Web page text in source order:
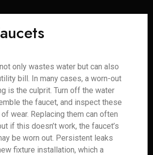
only wastes water but can also
bill. In many cases, a worn-out
is the culprit. Turn off the water
the faucet, and inspect these
wear. Replacing them can often
if this doesn’t work, the faucet’s
be worn out. Persistent leaks
fixture installation, which a